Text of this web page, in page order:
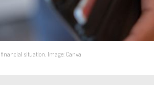
situation. Image: Canva